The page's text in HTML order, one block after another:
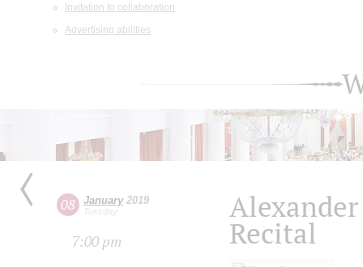
Invitation to collaboration
Advertising abilities
08 January2019
Tuesday
7:00 pm Recital